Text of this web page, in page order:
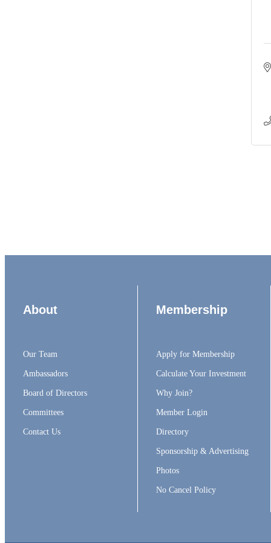
About
Our Team
Ambassadors
Board of Directors
Committees
Contact Us
Membership
Apply for Membership
Calculate Your Investment
Why Join?
Member Login
Directory
Sponsorship & Advertising
Photos
No Cancel Policy